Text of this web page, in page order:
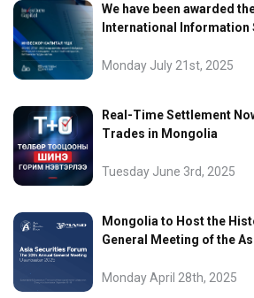
We have been awarded
International
Monday July 21st, 2025
Real-Time Settlement
Trades in Mongolia
Tuesday June 3rd, 2025
Mongolia to Host the
General Meeting of the
Monday April 28th, 2025